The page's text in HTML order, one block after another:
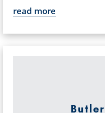
read more
Butler